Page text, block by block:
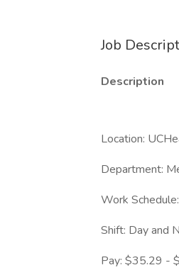
Job
Description
Location:
Department:
Work
Shift: Day and
Pay: $35.29 -